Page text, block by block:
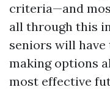
criteria—and
all through this
seniors will
making options
most effective